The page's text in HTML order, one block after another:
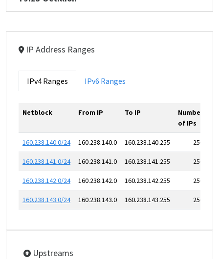
IP Address Ranges
IPv4 Ranges IPv6 Ranges
Netblock From IP To IP
Number
of IPs
160.238.140.0/24 160.238.140.0 160.238.140.255 256
160.238.141.0/24 160.238.141.0 160.238.141.255 256
160.238.142.0/24 160.238.142.0 160.238.142.255 256
160.238.143.0/24 160.238.143.0 160.238.143.255 256
Upstreams